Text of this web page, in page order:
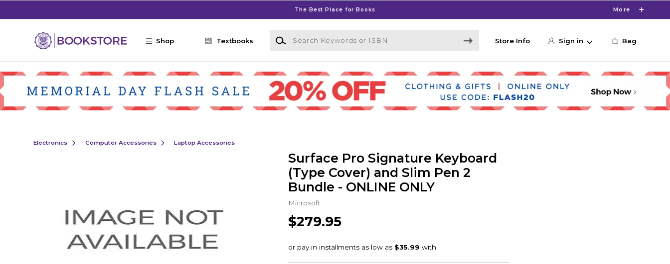
The Best Place for Books More
Shop Textbooks
Search Keywords or ISBN
Store Info Sign in Bag
Electronics Computer Accessories Laptop Accessories
Surface Pro Signature Keyboard
(Type Cover) and Slim Pen 2
Bundle - ONLINE ONLY
Microsoft
$279.95